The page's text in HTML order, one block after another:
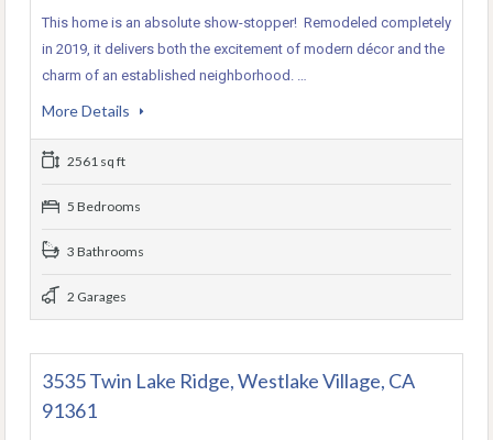
This home is an absolute show-stopper! Remodeled completely
in 2019, it delivers both the excitement of modern décor and the
charm of an established neighborhood. …
More Details
2561 sq ft
5 Bedrooms
3 Bathrooms
2 Garages
3535 Twin Lake Ridge, Westlake Village, CA
91361